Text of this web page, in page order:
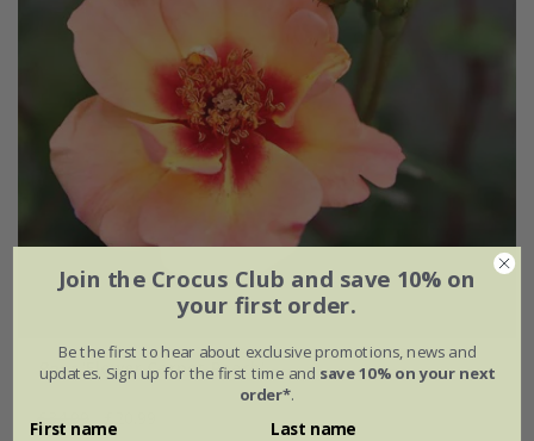
Rosa'Flower Carpet Peach'
£34.99
Join the Crocus Club and save 10% on
your first order.
Be the first to hear about exclusive promotions, news and
updates. Sign up for the first time and save 10% on your next
order*.
First name Last name